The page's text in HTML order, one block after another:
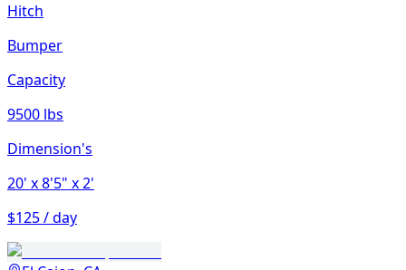
Hitch
Bumper
Capacity
9500 lbs
Dimension's
20' x 8'5" x 2'
$125 / day